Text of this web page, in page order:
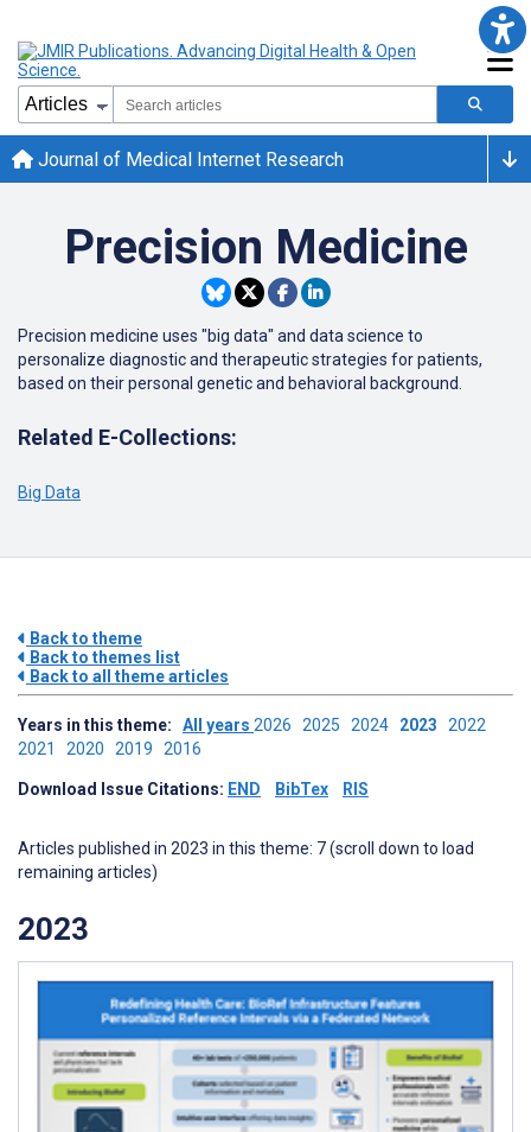
Journal of Medical Internet Research
Precision Medicine
Precision medicine uses "big data" and data science to
personalize diagnostic and therapeutic strategies for patients,
based on their personal genetic and behavioral background.
Related E-Collections:
Big Data
Back to theme
Back to themes list
Back to all theme articles
Years in this theme: All years 2026 2025 2024 2023 2022
2021 2020 2019 2016
Download Issue Citations: END BibTex RIS
Articles published in 2023 in this theme: 7 (scroll down to load
remaining articles)
2023